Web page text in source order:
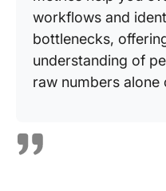
workflows and
bottlenecks,
understanding of
raw numbers alone